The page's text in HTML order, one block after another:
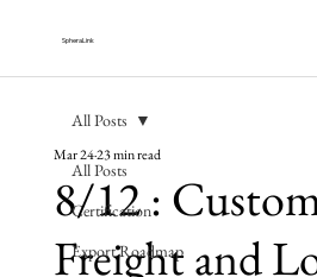
SpheraLink
All Posts
Certification
Export Roadmap
All Posts
8/12 :
Freight and
Mar 2423 min read